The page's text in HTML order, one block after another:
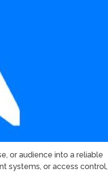
or audience into a reliable
systems, or access control,